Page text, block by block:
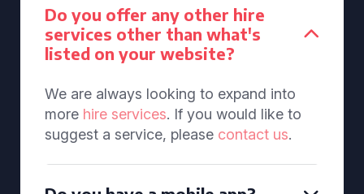
Do you offer any other hire
services other than what's
listed on your website?
We are always looking to expand into
more hire services. If you would like to
suggest a service, please contact us.